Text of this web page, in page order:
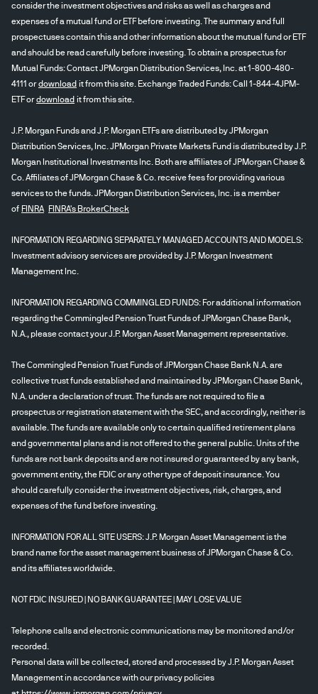
consider the investment objectives and risks as well as charges and
expenses of a mutual fund or ETF before investing. The summary and full
prospectuses contain this and other information about the mutual fund or ETF
and should be read carefully before investing. To obtain a prospectus for
Mutual Funds: Contact JPMorgan Distribution Services, Inc. at 1-800-480-
4111 ordownload it from this site. Exchange Traded Funds: Call 1-844-4JPM-
ETF ordownload it from this site.
J.P. Morgan Funds and J.P. Morgan ETFs are distributed by JPMorgan
Distribution Services, Inc. JPMorgan Private Markets Fund is distributed by J.P.
Morgan Institutional Investments Inc. Both are affiliates of JPMorgan Chase &
Co. Affiliates of JPMorgan Chase & Co. receive fees for providing various
services to the funds. JPMorgan Distribution Services, Inc. is a member
of FINRA FINRA's BrokerCheck
INFORMATION REGARDING SEPARATELY MANAGED ACCOUNTS AND MODELS:
Investment advisory services are provided by J.P. Morgan Investment
Management Inc.
INFORMATION REGARDING COMMINGLED FUNDS: For additional information
regarding the Commingled Pension Trust Funds of JPMorgan Chase Bank,
N.A., please contact your J.P. Morgan Asset Management representative.
The Commingled Pension Trust Funds of JPMorgan Chase Bank N.A. are
collective trust funds established and maintained by JPMorgan Chase Bank,
N.A. under a declaration of trust. The funds are not required to file a
prospectus or registration statement with the SEC, and accordingly, neither is
available. The funds are available only to certain qualified retirement plans
and governmental plans and is not offered to the general public. Units of the
funds are not bank deposits and are not insured or guaranteed by any bank,
government entity, the FDIC or any other type of deposit insurance. You
should carefully consider the investment objectives, risk, charges, and
expenses of the fund before investing.
INFORMATION FOR ALL SITE USERS: J.P. Morgan Asset Management is the
brand name for the asset management business of JPMorgan Chase & Co.
and its affiliates worldwide.
NOT FDIC INSURED | NO BANK GUARANTEE | MAY LOSE VALUE
Telephone calls and electronic communications may be monitored and/or
recorded.
Personal data will be collected, stored and processed by J.P. Morgan Asset
Management in accordance with our privacy policies